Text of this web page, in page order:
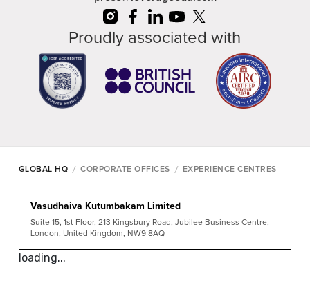
Proudly associated with
GLOBAL HQ / CORPORATE OFFICES / EXPERIENCE CENTRES
Vasudhaiva Kutumbakam Limited
Suite 15, 1st Floor, 213 Kingsbury Road, Jubilee Business Centre,
London, United Kingdom, NW9 8AQ
loading...